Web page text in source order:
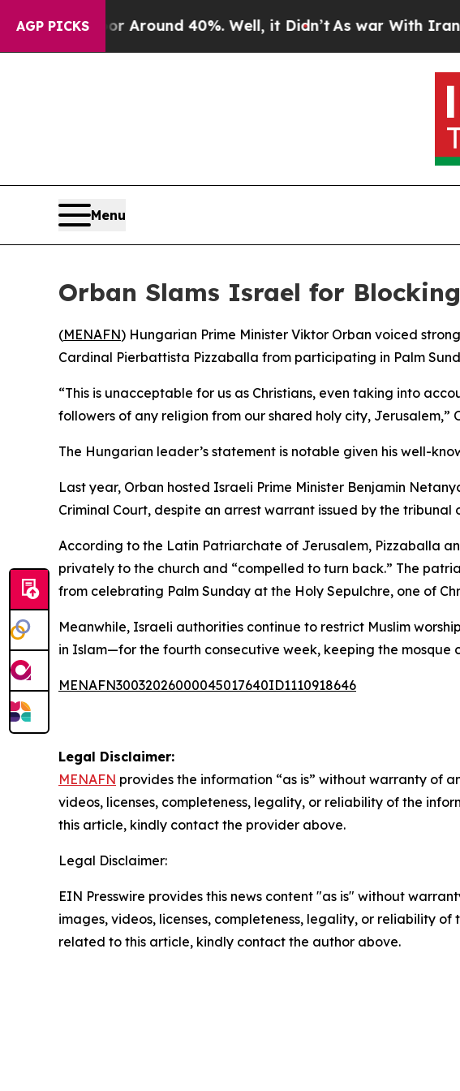
AGP PICKS
a Floor Around 40%. Well, it Didn’tAs war With Iran
Menu
Orban Slams Israel for
(MENAFN) Hungarian Prime Minister Viktor Orban voiced
Cardinal Pierbattista Pizzaballa from participating in Palm
“This is unacceptable for us as Christians, even taking into
followers of any religion from our shared holy city, Jerusalem,”
The Hungarian leader’s statement is notable given his well-
Last year, Orban hosted Israeli Prime Minister Benjamin
Criminal Court, despite an arrest warrant issued by the
According to the Latin Patriarchate of Jerusalem, Pizzaballa
privately to the church and “compelled to turn back.” The
from celebrating Palm Sunday at the Holy Sepulchre, one of
Meanwhile, Israeli authorities continue to restrict Muslim
in Islam—for the fourth consecutive week, keeping the
MENAFN30032026000045017640ID1110918646
Legal Disclaimer:
MENAFN provides the information “as is” without warranty of
videos, licenses, completeness, legality, or reliability of the
this article, kindly contact the provider above.
Legal Disclaimer:
EIN Presswire provides this news content "as is" without
images, videos, licenses, completeness, legality, or reliability
related to this article, kindly contact the author above.